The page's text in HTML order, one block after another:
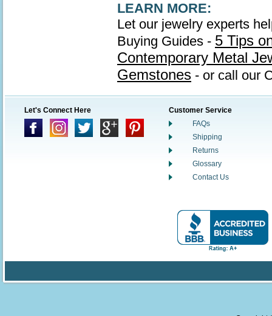
LEARN MORE:
Let our jewelry experts
Buying Guides - 5 Tips
Contemporary Metal
Gemstones - or call our
Let's Connect Here
Customer Service
FAQs
Shipping
Returns
Glossary
Contact Us